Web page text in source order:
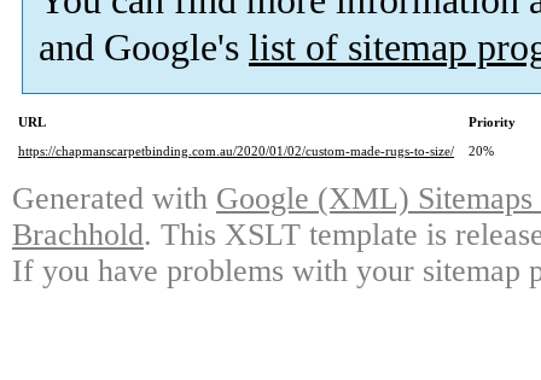
and Google's list of sitemap
URL
Priority
https://chapmanscarpetbinding.com.au/2020/01/02/custom-made-rugs-to-size/
20%
Generated with Google (XML)
Brachhold. This XSLT template is
If you have problems with your sitemap